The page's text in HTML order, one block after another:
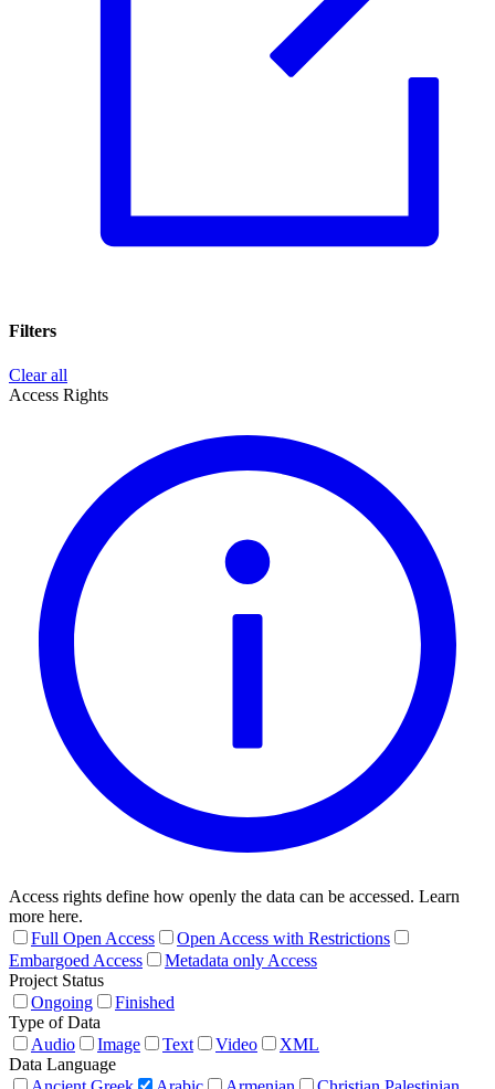
Filters
Clear all
Access Rights
Access rights define how openly the data can be accessed. Learn
more here.
Full Open Access
Open Access with Restrictions
Embargoed Access
Metadata only Access
Project Status
Ongoing
Finished
Type of Data
Audio
Image Text Video
XML
Data Language